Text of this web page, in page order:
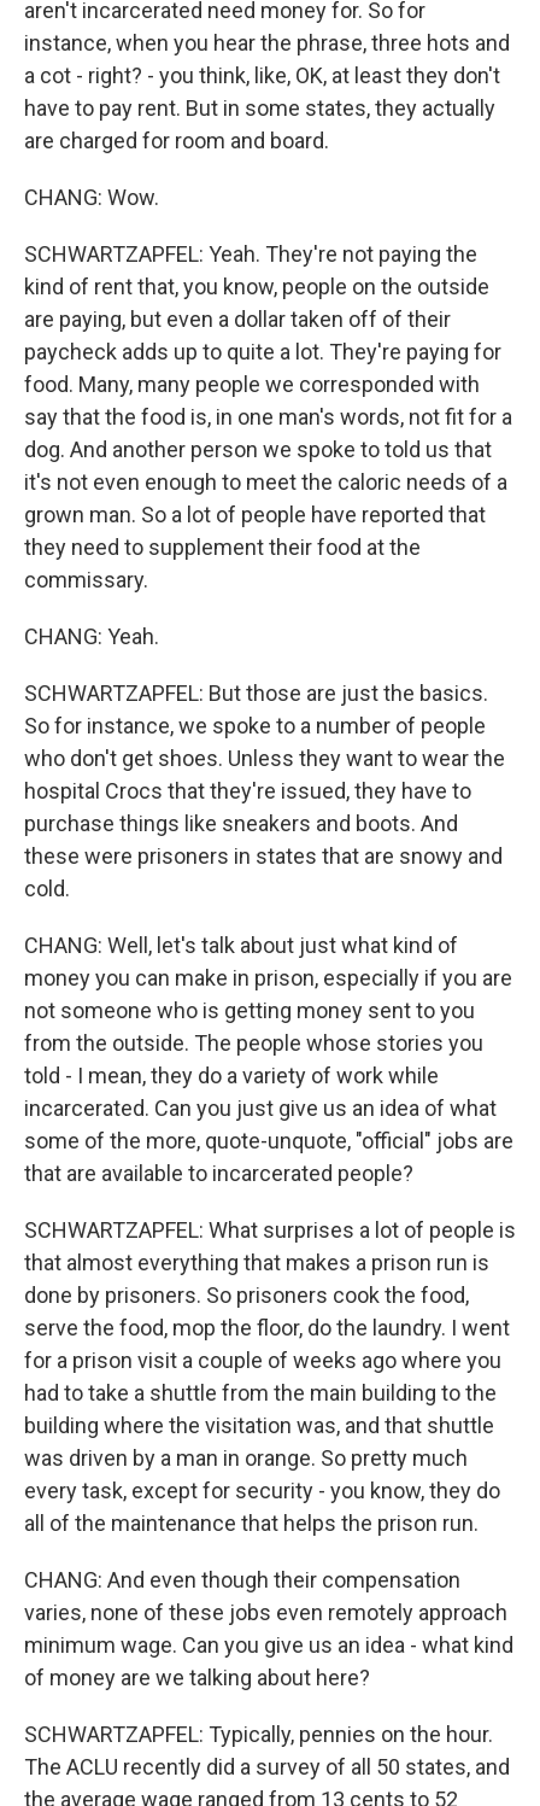
aren't incarcerated need money for. So for
instance, when you hear the phrase, three hots and
a cot - right? - you think, like, OK, at least they don't
have to pay rent. But in some states, they actually
are charged for room and board.
CHANG: Wow.
SCHWARTZAPFEL: Yeah. They're not paying the
kind of rent that, you know, people on the outside
are paying, but even a dollar taken off of their
paycheck adds up to quite a lot. They're paying for
food. Many, many people we corresponded with
say that the food is, in one man's words, not fit for a
dog. And another person we spoke to told us that
it's not even enough to meet the caloric needs of a
grown man. So a lot of people have reported that
they need to supplement their food at the
commissary.
CHANG: Yeah.
SCHWARTZAPFEL: But those are just the basics.
So for instance, we spoke to a number of people
who don't get shoes. Unless they want to wear the
hospital Crocs that they're issued, they have to
purchase things like sneakers and boots. And
these were prisoners in states that are snowy and
cold.
CHANG: Well, let's talk about just what kind of
money you can make in prison, especially if you are
not someone who is getting money sent to you
from the outside. The people whose stories you
told - I mean, they do a variety of work while
incarcerated. Can you just give us an idea of what
some of the more, quote-unquote, "official" jobs are
that are available to incarcerated people?
SCHWARTZAPFEL: What surprises a lot of people is
that almost everything that makes a prison run is
done by prisoners. So prisoners cook the food,
serve the food, mop the floor, do the laundry. I went
for a prison visit a couple of weeks ago where you
had to take a shuttle from the main building to the
building where the visitation was, and that shuttle
was driven by a man in orange. So pretty much
every task, except for security - you know, they do
all of the maintenance that helps the prison run.
CHANG: And even though their compensation
varies, none of these jobs even remotely approach
minimum wage. Can you give us an idea - what kind
of money are we talking about here?
SCHWARTZAPFEL: Typically, pennies on the hour.
The ACLU recently did a survey of all 50 states, and
the average wage ranged from 13 cents to 52